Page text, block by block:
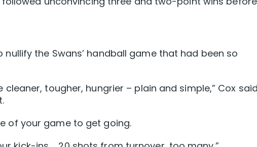
the Swans’ handball game that had been so
cleaner, tougher, hungrier – plain and simple,” Cox
of your game to get going.